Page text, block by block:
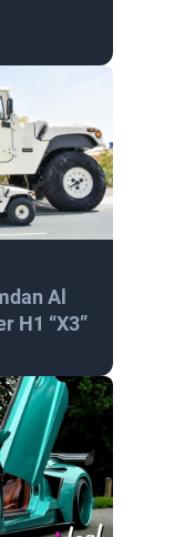
Al
H1 “X3”